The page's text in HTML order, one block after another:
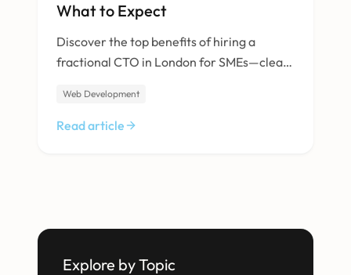
What to Expect
Discover the top benefits of hiring a
fractional CTO in London for SMEs—clear
management and real cost savings. Find
out what to expect.
Web Development
Read article
Explore by Topic